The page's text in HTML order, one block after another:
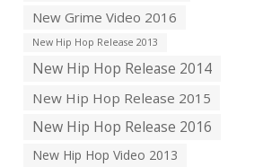
New Grime Video 2016
New Hip Hop Release 2013
New Hip Hop Release 2014
New Hip Hop Release 2015
New Hip Hop Release 2016
New Hip Hop Video 2013